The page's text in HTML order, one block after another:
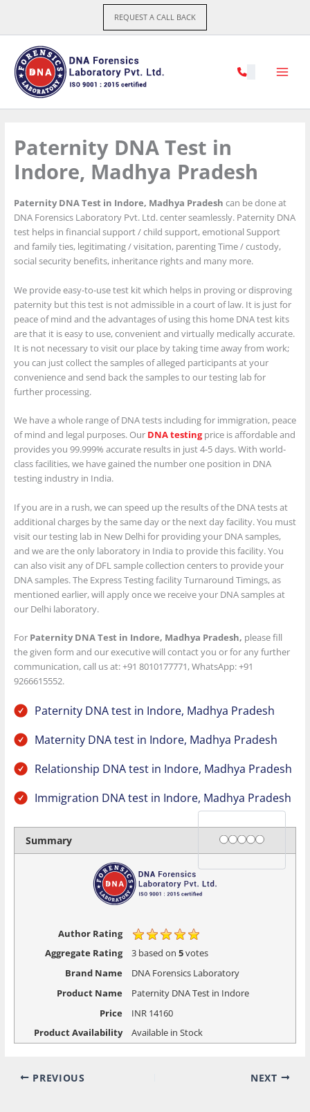
content
REQUEST A CALL BACK
Paternity DNA Test in
Indore, Madhya Pradesh
Paternity DNA Test in Indore, Madhya Pradesh can be done at
DNA Forensics Laboratory Pvt. Ltd. center seamlessly. Paternity DNA
test helps in financial support / child support, emotional Support
and family ties, legitimating / visitation, parenting Time / custody,
social security benefits, inheritance rights and many more.
We provide easy-to-use test kit which helps in proving or disproving
paternity but this test is not admissible in a court of law. It is just for
peace of mind and the advantages of using this home DNA test kits
are that it is easy to use, convenient and virtually medically accurate.
It is not necessary to visit our place by taking time away from work;
you can just collect the samples of alleged participants at your
convenience and send back the samples to our testing lab for
further processing.
We have a whole range of DNA tests including for immigration, peace
of mind and legal purposes. Our DNA testingprice is affordable and
provides you 99.999% accurate results in just 4-5 days. With world-
class facilities, we have gained the number one position in DNA
testing industry in India.
If you are in a rush, we can speed up the results of the DNA tests at
additional charges by the same day or the next day facility. You must
visit our testing lab in New Delhi for providing your DNA samples,
and we are the only laboratory in India to provide this facility. You
can also visit any of DFL sample collection centers to provide your
DNA samples. The Express Testing facility Turnaround Timings, as
mentioned earlier, will apply once we receive your DNA samples at
our Delhi laboratory.
For Paternity DNA Test in Indore, Madhya Pradesh, please fill
the given form and our executive will contact you or for any further
communication, call us at: +91 8010177771, WhatsApp: +91
9266615552.
Paternity DNA test in Indore, Madhya Pradesh
Maternity DNA test in Indore, Madhya Pradesh
Relationship DNA test in Indore, Madhya Pradesh
Immigration DNA test in Indore, Madhya Pradesh
Summary Rating
1 star
2 stars
3 stars
4 stars
5 stars
Author Rating
Aggregate Rating
3based on 5votes
Brand Name
DNA Forensics Laboratory
Product Name
Paternity DNA Test in Indore
Price
INR14160
Product Availability
Available in Stock
PREVIOUS NEXT